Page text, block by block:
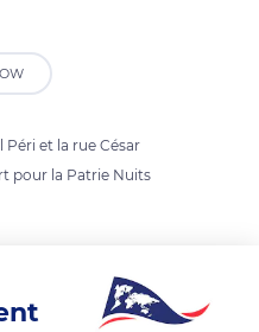
Péri et la rue César
pour la Patrie Nuits